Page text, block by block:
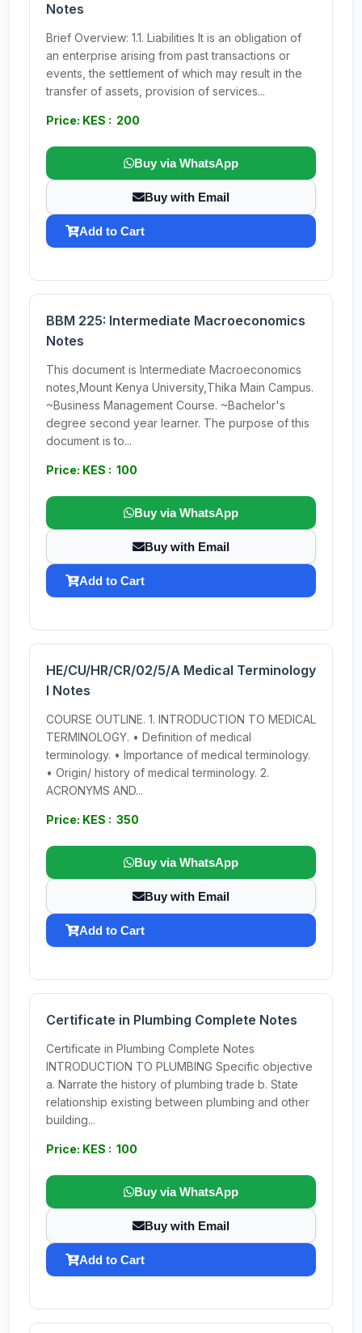
Notes
Brief Overview: 1.1. Liabilities It is an obligation of
an enterprise arising from past transactions or
events, the settlement of which may result in the
transfer of assets, provision of services...
Price: KES : 200
Buy via WhatsApp
Buy with Email
Add to Cart
BBM 225: Intermediate Macroeconomics
Notes
This document is Intermediate Macroeconomics
notes,Mount Kenya University,Thika Main Campus.
~Business Management Course. ~Bachelor's
degree second year learner. The purpose of this
document is to...
Price: KES : 100
Buy via WhatsApp
Buy with Email
Add to Cart
HE/CU/HR/CR/02/5/A Medical Terminology
I Notes
COURSE OUTLINE. 1. INTRODUCTION TO MEDICAL
TERMINOLOGY. • Definition of medical
terminology. • Importance of medical terminology.
• Origin/ history of medical terminology. 2.
ACRONYMS AND...
Price: KES : 350
Buy via WhatsApp
Buy with Email
Add to Cart
Certificate in Plumbing Complete Notes
Certificate in Plumbing Complete Notes
INTRODUCTION TO PLUMBING Specific objective
a. Narrate the history of plumbing trade b. State
relationship existing between plumbing and other
building...
Price: KES : 100
Buy via WhatsApp
Buy with Email
Add to Cart